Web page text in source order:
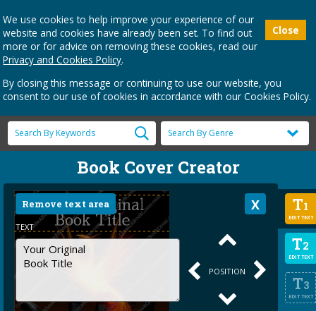
Close
We use cookies to help improve your experience of our
website and cookies have already been set. To find out
more or for advice on removing these cookies, read our
Privacy and Cookies Policy.
By closing this message or continuing to use our website, you
consent to our use of cookies in accordance with our Cookies Policy.
Book Cover Creator
T1
EDIT TEXT
T2
EDIT TEXT
T3
EDIT TEXT
Remove text area
TEXT
POSITION